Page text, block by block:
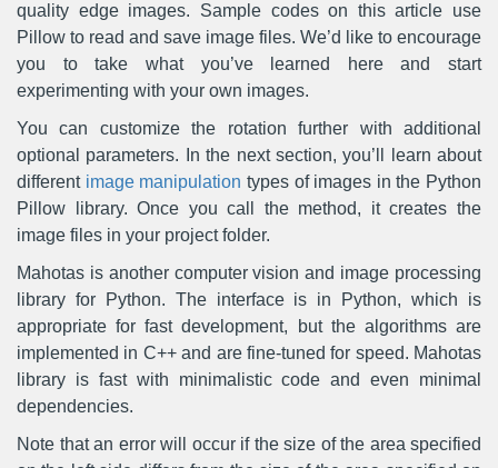
quality edge images. Sample codes on this article use
Pillow to read and save image files. We’d like to encourage
you to take what you’ve learned here and start
experimenting with your own images.
You can customize the rotation further with additional
optional parameters. In the next section, you’ll learn about
different image manipulation types of images in the Python
Pillow library. Once you call the method, it creates the
image files in your project folder.
Mahotas is another computer vision and image processing
library for Python. The interface is in Python, which is
appropriate for fast development, but the algorithms are
implemented in C++ and are fine-tuned for speed. Mahotas
library is fast with minimalistic code and even minimal
dependencies.
Note that an error will occur if the size of the area specified